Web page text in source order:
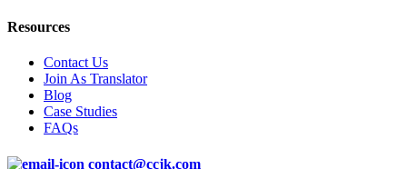
Resources
Contact Us
Join As Translator
Blog
Case Studies
FAQs
contact@ccjk.com